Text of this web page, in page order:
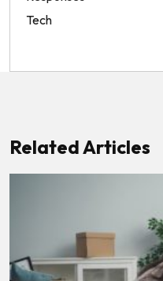
Tech
Related Articles